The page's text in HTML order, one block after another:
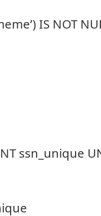
IS NOT
ssn_unique